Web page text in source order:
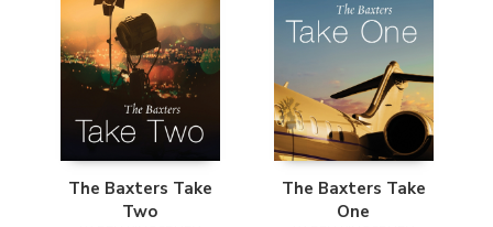
The Baxters Take
Two
The Baxters Take
One